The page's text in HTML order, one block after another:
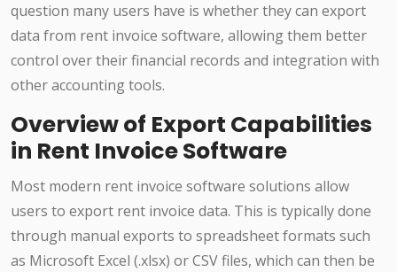
question many users have is whether they can export
data from rent invoice software, allowing them better
control over their financial records and integration with
other accounting tools.
Overview of Export Capabilities
in Rent Invoice Software
Most modern rent invoice software solutions allow
users to export rent invoice data. This is typically done
through manual exports to spreadsheet formats such
as Microsoft Excel (.xlsx) or CSV files, which can then be